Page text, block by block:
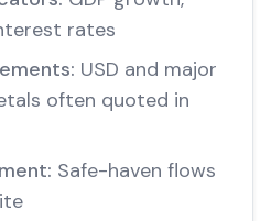
rates
USD and major
often quoted in
Safe-haven flows